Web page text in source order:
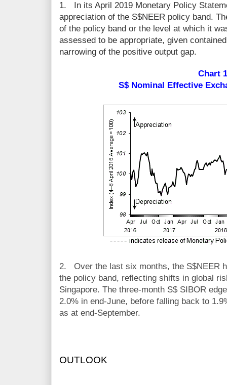
1.
In its April 2019 Monetary Policy
appreciation of the S$NEER policy band.
of the policy band or the level at which it
assessed to be appropriate, given
narrowing of the positive output gap.
Chart 1
S$ Nominal Effective
2. Over the last six months, the S$NEER
the policy band, reflecting shifts in global
Singapore. The three-month S$ SIBOR
2.0% in end-June, before falling back to
as at end-September.
OUTLOOK